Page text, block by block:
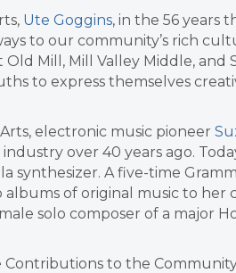
Ute Goggins, in the 56 years
to our community’s rich
Mill, Mill Valley Middle, and
to express themselves
electronic music pioneer
over 40 years ago.
synthesizer. A five-time
albums of original music to
solo composer of a major
Contributions to the